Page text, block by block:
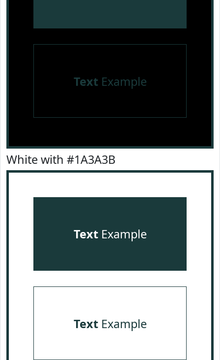
TextExample
White with #1A3A3B
TextExample
TextExample